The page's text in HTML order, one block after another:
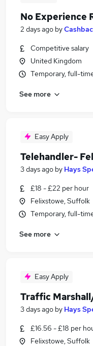
No Experience
2 days ago by
Competitive salary
United Kingdom
Temporary, full-
See more
Easy Apply
Telehandler-
3 days ago by Hays
£18 - £22 per hour
Felixstowe, Suffolk
Temporary, full-
See more
Easy Apply
Traffic
3 days ago by Hays
£16.56 - £18 per
Felixstowe, Suffolk